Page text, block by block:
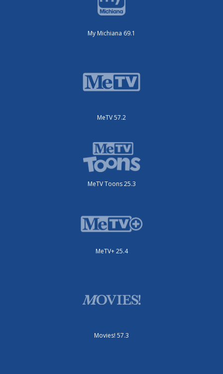
My Michiana 69.1
MeTV 57.2
MeTV Toons 25.3
MeTV+ 25.4
Movies! 57.3